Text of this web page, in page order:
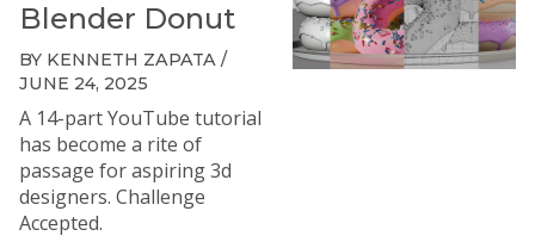
Blender Donut
BY KENNETH ZAPATA /
JUNE 24, 2025
A 14-part YouTube tutorial
has become a rite of
passage for aspiring 3d
designers. Challenge
Accepted.